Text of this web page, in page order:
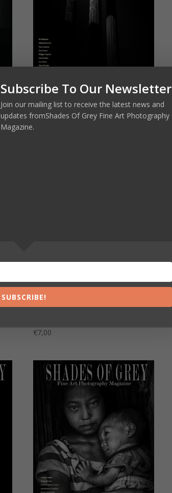
Shades of Grey 25 Version
Française
€7,00
€7,00
Subscribe To Our Newsletter
Join our mailing list to receive the latest news and
updates fromShades Of Grey Fine Art Photography
Magazine.
SUBSCRIBE!